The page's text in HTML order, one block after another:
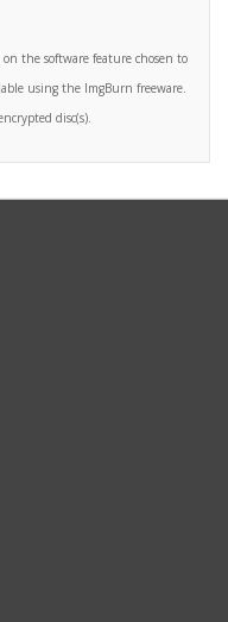
the software feature chosen to
using the ImgBurn freeware.
disc(s).